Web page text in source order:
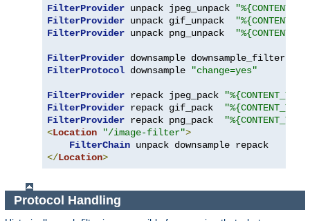
FilterProvider unpack jpeg_unpack
FilterProvider unpack gif_unpack
FilterProvider unpack png_unpack
FilterProvider downsample downsample_filter
FilterProtocol downsample "change=yes"
FilterProvider repack jpeg_pack
FilterProvider repack gif_pack
FilterProvider repack png_pack
<Location "/image-filter">
FilterChain
</Location>
Protocol Handling